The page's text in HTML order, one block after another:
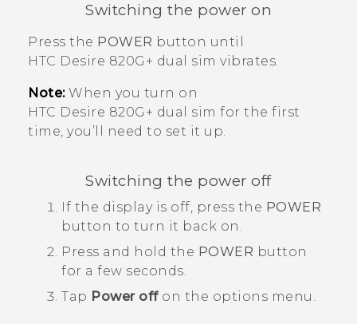
Switching the power on
Press the POWER button until
HTC Desire 820G+ dual sim vibrates.
Note:When you turn on
HTC Desire 820G+ dual sim for the first
time, you’ll need to set it up.
Switching the power off
If the display is off, press the POWER
button to turn it back on.
Press and hold the POWER button
for a few seconds.
Tap Power offon the options menu.